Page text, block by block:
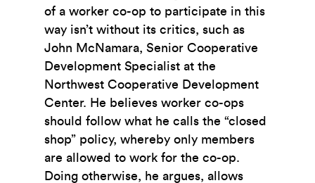
of a worker co-op to participate in this
way isn’t without its critics, such as
John McNamara, Senior Cooperative
Development Specialist at the
Northwest Cooperative Development
Center. He believes worker co-ops
should follow what he calls the “closed
shop” policy, whereby only members
are allowed to work for the co-op.
Doing otherwise, he argues, allows